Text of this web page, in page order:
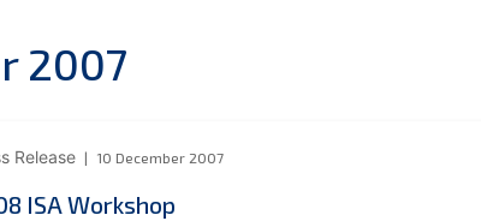
2007
Release 10 December 2007
ISA Workshop